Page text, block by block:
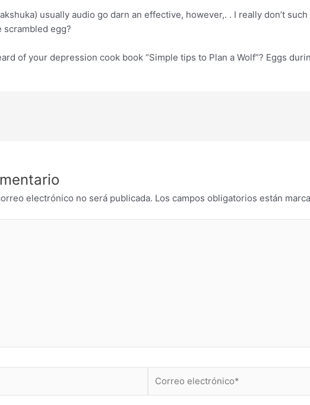
usually audio go darn an effective, however,. . I really don’t
scrambled egg?
of your depression cook book “Simple tips to Plan a Wolf”? Eggs
electrónico no será publicada. Los campos obligatorios están
electrónico*